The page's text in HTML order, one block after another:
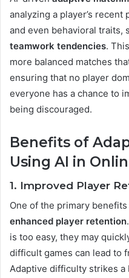
analyzing a player’s
and even behavioral traits,
teamwork tendencies.
more balanced matches
ensuring that no player
everyone has a chance to
being discouraged​.
Benefits of
Using AI in
1. Improved Player
One of the primary
enhanced player retention
is too easy, they may
difficult games can lead to
Adaptive difficulty strikes a